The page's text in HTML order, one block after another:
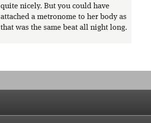
quite nicely. But you could have
attached a metronome to her body as
that was the same beat all night long.